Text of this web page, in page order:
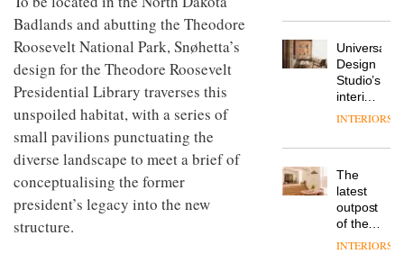
Badlands and abutting the Theodore
Roosevelt National Park, Snøhetta’s
design for the Theodore Roosevelt
Presidential Library traverses this
unspoiled habitat, with a series of
small pavilions punctuating the
diverse landscape to meet a brief of
conceptualising the former
president’s legacy into the new
structure.
modern
office
design
table
system
designed
by
Michele
and
Actiu
DESIGN
MYO
Cross
is the
latest
flexible
workspace
Landsec,
DESIGN
The
Grande
its old-
world
charm
Universal
Design
Studio’s
interiors
for
Land’s
Folgate
complex
prove
the
area’s
INTERIORS
The
latest
outpost
of the
global
INTERIORS